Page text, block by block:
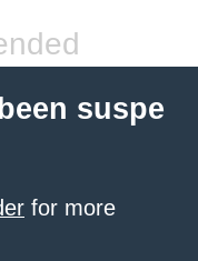
suspe
for more